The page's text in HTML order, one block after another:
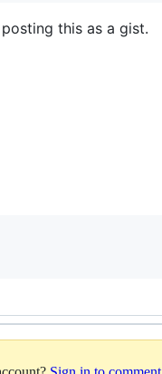
this as a gist.